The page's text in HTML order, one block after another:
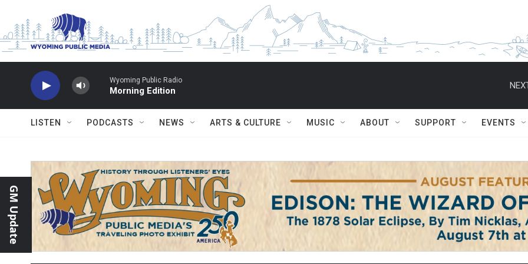
Wyoming Public Radio
Morning Edition
LISTEN PODCASTS NEWS ARTS & CULTURE MUSIC ABOUT SUPPORT EVENTS
GM Update